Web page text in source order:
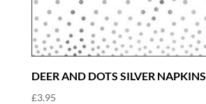
DEER AND DOTS SILVER NAPKINS
£3.95